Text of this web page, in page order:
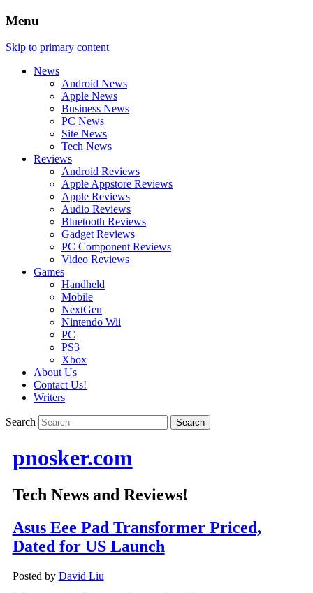
Menu
Skip to primary content
News
Android News
Apple News
Business News
PC News
Site News
Tech News
Reviews
Android Reviews
Apple Appstore Reviews
Apple Reviews
Audio Reviews
Bluetooth Reviews
Gadget Reviews
PC Component Reviews
Video Reviews
Games
Handheld
Mobile
NextGen
Nintendo Wii
PC
PS3
Xbox
About Us
Contact Us!
Writers
Search
pnosker.com
Tech News and Reviews!
Asus Eee Pad Transformer Priced,
Dated for US Launch
Posted by David Liu